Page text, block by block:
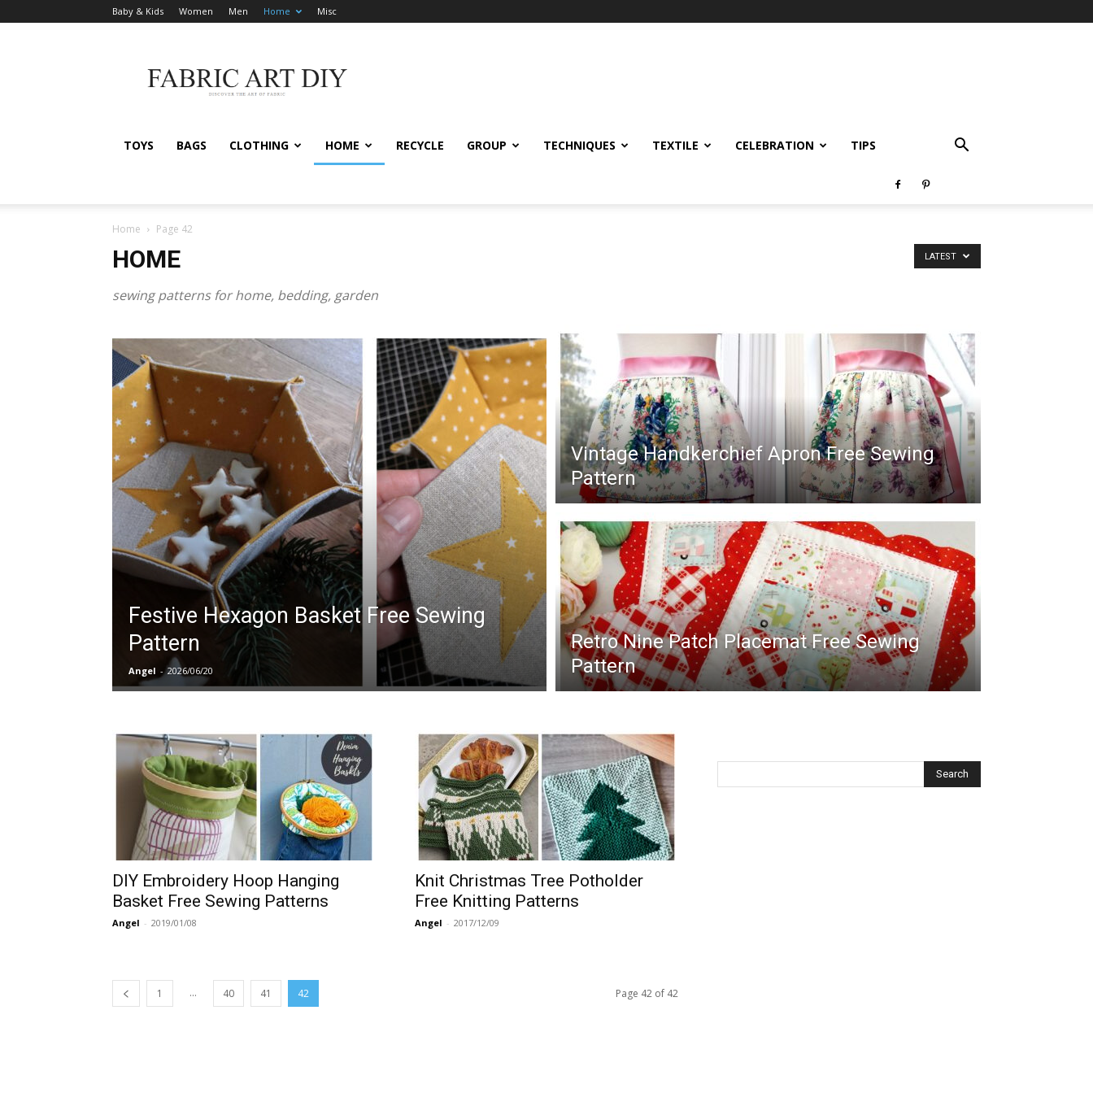
Baby & Kids Women Men Home Misc
Art
DIY
TOYS BAGS CLOTHING HOME RECYCLE GROUP TECHNIQUES TEXTILE CELEBRATION TIPS
Home Page 42
HOME
sewing patterns for home, bedding, garden
LATEST
Festive Hexagon Basket Free Sewing
Pattern
Angel - 2026/06/20
Vintage Handkerchief Apron Free Sewing
Pattern
Retro Nine Patch Placemat Free Sewing
Pattern
DIY Embroidery Hoop Hanging
Basket Free Sewing Patterns
Angel - 2019/01/08
Knit Christmas Tree Potholder
Free Knitting Patterns
Angel - 2017/12/09
1 ... 40 41 42 Page 42 of 42